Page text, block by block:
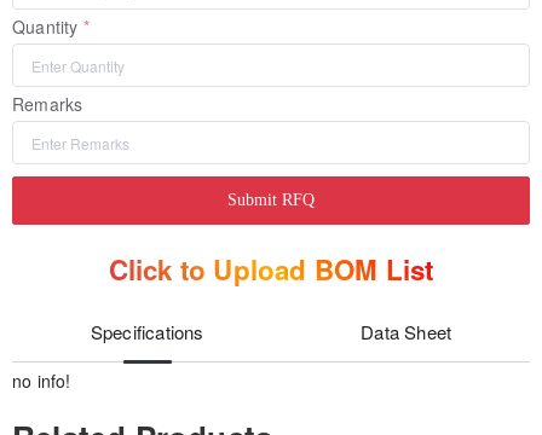
Quantity
Remarks
Submit RFQ
Click to Upload BOM List
Specifications Data Sheet
no info!